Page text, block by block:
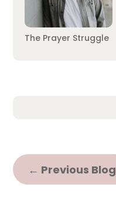
The Prayer Struggle
← Previous Blog